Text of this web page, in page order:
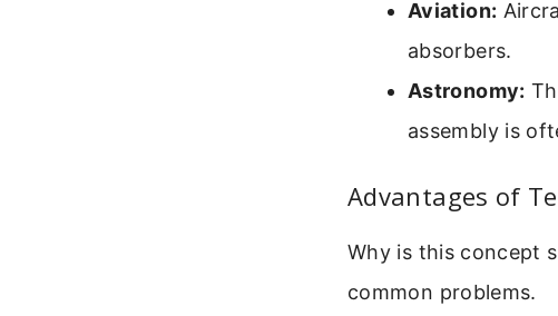
Aviation:
absorbers.
Astronomy:
assembly is
Advantages of
Why is this concept
common problems.